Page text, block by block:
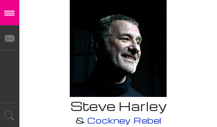
Steve Harley
& Cockney Rebel